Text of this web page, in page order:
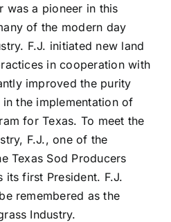
was a pioneer in this
of the modern day
F.J. initiated new land
in cooperation with
improved the purity
the implementation of
for Texas. To meet the
F.J., one of the
Texas Sod Producers
its first President. F.J.
remembered as the
Industry.